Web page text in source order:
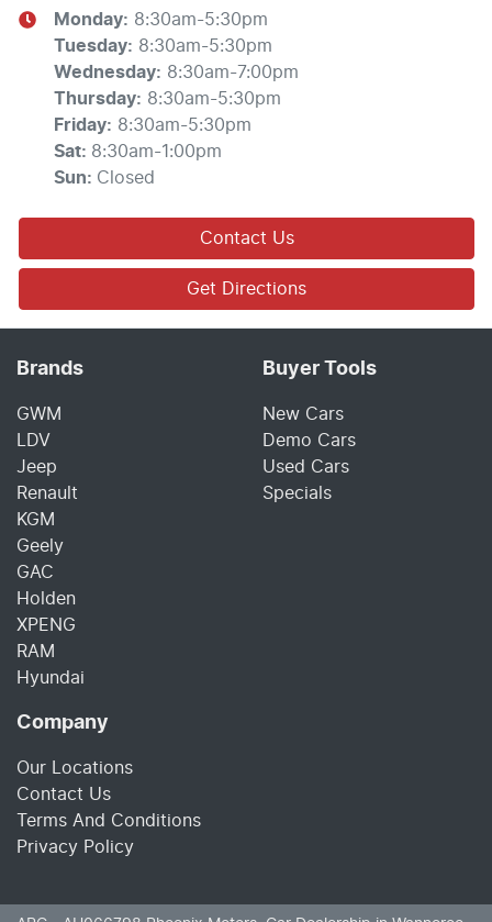
Monday: 8:30am-5:30pm
Tuesday: 8:30am-5:30pm
Wednesday: 8:30am-7:00pm
Thursday: 8:30am-5:30pm
Friday: 8:30am-5:30pm
Sat: 8:30am-1:00pm
Sun: Closed
Contact Us
Get Directions
Brands
GWM
LDV
Jeep
Renault
KGM
Geely
GAC
Holden
XPENG
RAM
Hyundai
Buyer Tools
New Cars
Demo Cars
Used Cars
Specials
Company
Our Locations
Contact Us
Terms And Conditions
Privacy Policy